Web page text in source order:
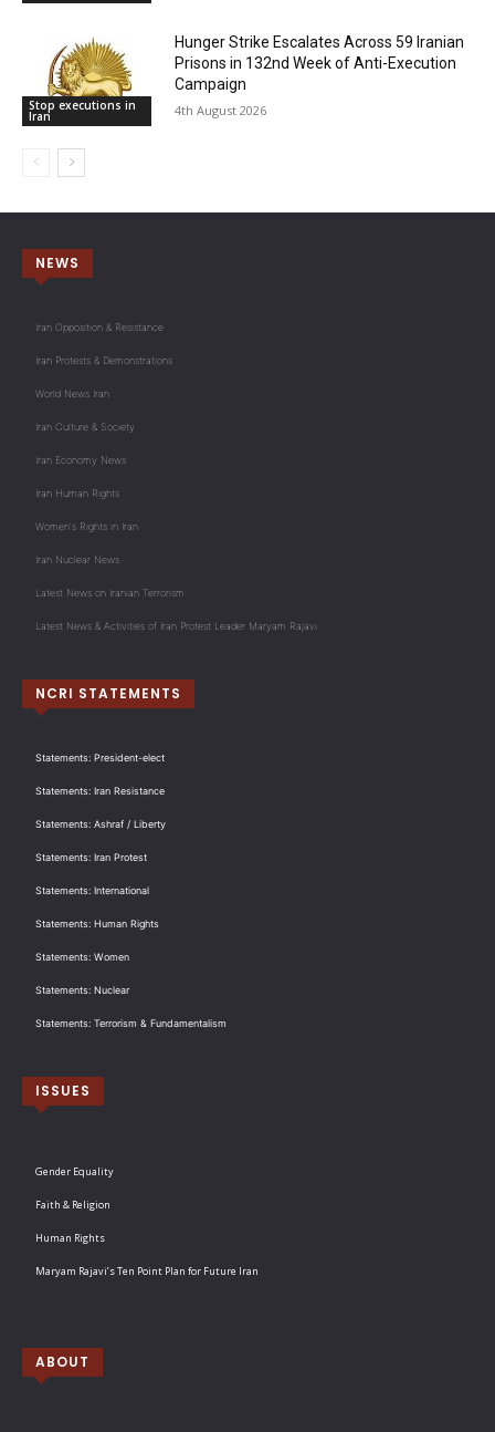
Stop executions in
Iran
Hunger Strike Escalates Across 59 Iranian
Prisons in 132nd Week of Anti-Execution
Campaign
4th August 2026
NEWS
Iran Opposition & Resistance
Iran Protests & Demonstrations
World News Iran
Iran Culture & Society
Iran Economy News
Iran Human Rights
Women's Rights in Iran
Iran Nuclear News
Latest News on Iranian Terrorism
Latest News & Activities of Iran Protest Leader Maryam Rajavi
NCRI STATEMENTS
Statements: President-elect
Statements: Iran Resistance
Statements: Ashraf / Liberty
Statements: Iran Protest
Statements: International
Statements: Human Rights
Statements: Women
Statements: Nuclear
Statements: Terrorism & Fundamentalism
ISSUES
Gender Equality
Faith & Religion
Human Rights
Maryam Rajavi’s Ten Point Plan for Future Iran
ABOUT